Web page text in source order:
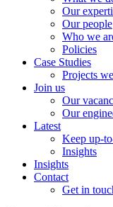
Our
Our people
Who we
Policies
Case Studies
Projects
Join us
Our
Our
Latest
Keep up-
Insights
Insights
Contact
Get in